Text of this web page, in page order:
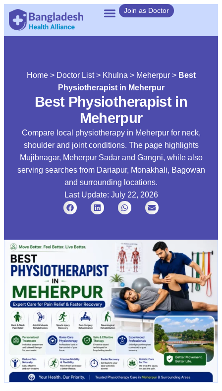
Join as Doctor
Home> Doctor List> Khulna > Meherpur> Best
Physiotherapist in Meherpur
Best Physiotherapist in
Meherpur
Compare local physiotherapy in Meherpur for neck,
shoulder and joint conditions. The page highlights
Mujibnagar, Meherpur Sadar and Gangni, while also
serving searches from Dariapur, Monakhali, Bagowan
and surrounding locations.
Last Update: July 22, 2026